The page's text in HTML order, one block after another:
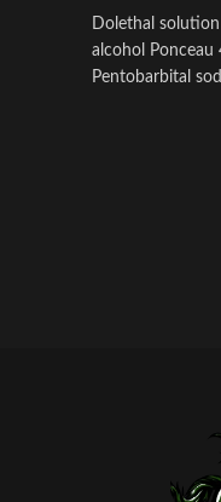
Dolethal
alcohol Ponceau
Pentobarbital